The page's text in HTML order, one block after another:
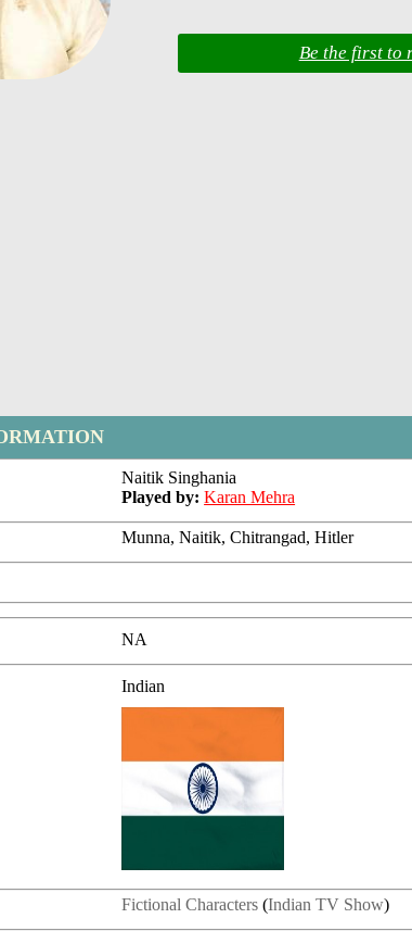
Be the first to
Naitik Singhania
Played by: Karan Mehra
Munna, Naitik, Chitrangad, Hitler
NA
Indian
Fictional Characters (Indian TV Show)